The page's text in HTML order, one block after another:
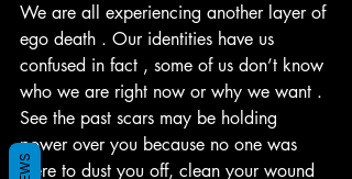
We are all experiencing another layer of
ego death . Our identities have us
confused in fact , some of us don’t know
who we are right now or why we want .
See the past scars may be holding
power over you because no one was
there to dust you off, clean your wound